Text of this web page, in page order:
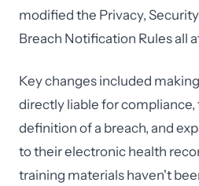
modified the Privacy,
Breach Notification Rules all
Key changes included
directly liable for
definition of a breach, and
to their electronic health
training materials haven't